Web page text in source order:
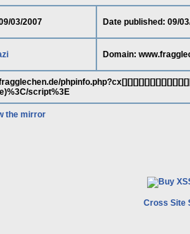
03/2007 Date published: 09/
Domain:
script%3E
the mirror
Cross Site